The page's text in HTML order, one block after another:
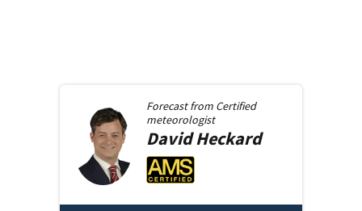
Forecast from Certified
meteorologist
DavidHeckard